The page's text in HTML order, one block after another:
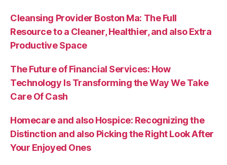
Cleansing Provider Boston Ma: The Full
Resource to a Cleaner, Healthier, and also Extra
Productive Space
The Future of Financial Services: How
Technology Is Transforming the Way We Take
Care Of Cash
Homecare and also Hospice: Recognizing the
Distinction and also Picking the Right Look After
Your Enjoyed Ones